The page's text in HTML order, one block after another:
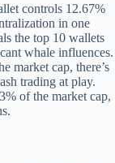
controls 12.67%
in one
the top 10 wallets
whale influences.
market cap, there’s
trading at play.
of the market cap,